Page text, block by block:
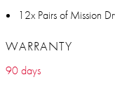
12x Pairs of Mission
WARRANTY
90 days